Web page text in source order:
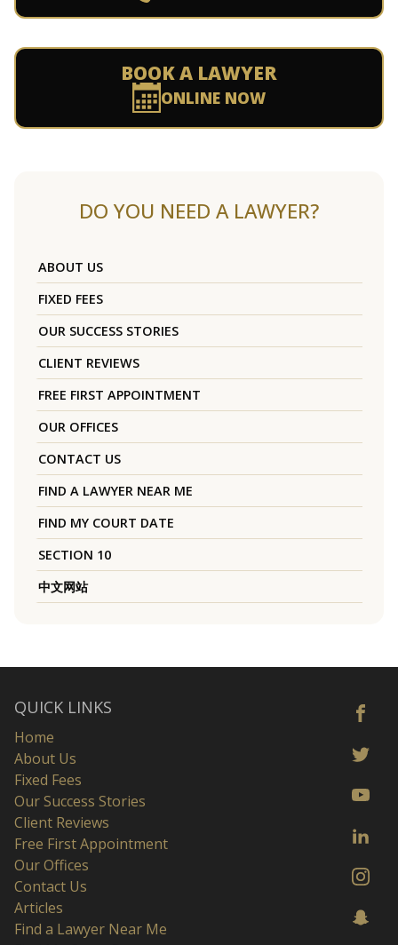
BOOK A LAWYER
ONLINE NOW
DO YOU NEED A LAWYER?
ABOUT US
FIXED FEES
OUR SUCCESS STORIES
CLIENT REVIEWS
FREE FIRST APPOINTMENT
OUR OFFICES
CONTACT US
FIND A LAWYER NEAR ME
FIND MY COURT DATE
SECTION 10
中文网站
QUICK LINKS
Home
About Us
Fixed Fees
Our Success Stories
Client Reviews
Free First Appointment
Our Offices
Contact Us
Articles
Find a Lawyer Near Me